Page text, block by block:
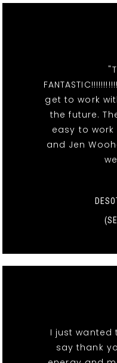
get to work
the future.
easy to
and Jen
I just
say thank